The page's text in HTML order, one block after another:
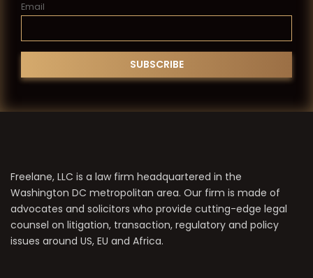
Email
Freelane, LLC is a law firm headquartered in the
Washington DC metropolitan area. Our firm is made of
advocates and solicitors who provide cutting-edge legal
counsel on litigation, transaction, regulatory and policy
issues around US, EU and Africa.